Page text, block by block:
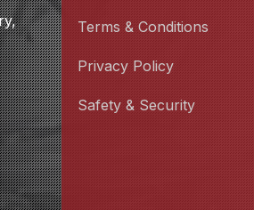
Terms & Conditions
Privacy Policy
Safety & Security